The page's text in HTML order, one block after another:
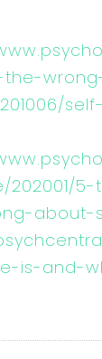
the-
202001/
about-
is-and-